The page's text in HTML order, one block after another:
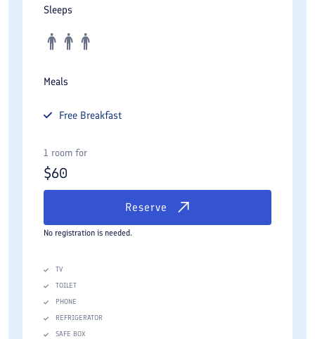
Sleeps
Meals
Free Breakfast
1 room for
$60
Reserve
No registration is needed.
TV
TOILET
PHONE
REFRIGERATOR
SAFE BOX